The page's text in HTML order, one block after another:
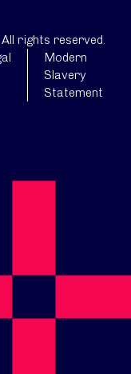
rights reserved.
Modern
Slavery
Statement